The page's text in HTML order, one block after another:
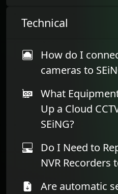
Technical
How do I
cameras to
What
Up a Cloud
SEiNG?
Do I Need to
NVR Recorders
Are automatic